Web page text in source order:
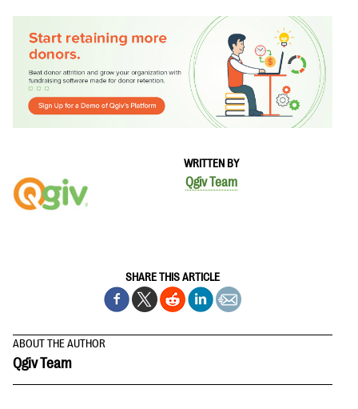
WRITTEN BY
Qgiv Team
SHARE THIS ARTICLE
ABOUT THE AUTHOR
Qgiv Team